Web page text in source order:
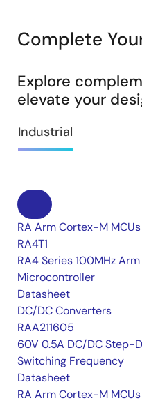
Complete
Explore
elevate your
Industrial
RA Arm Cortex-M MCUs
RA4T1
RA4 Series 100MHz
Microcontroller
Datasheet
DC/DC Converters
RAA211605
60V 0.5A DC/DC Step-
Switching Frequency
Datasheet
RA Arm Cortex-M MCUs